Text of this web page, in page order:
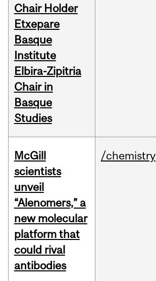
Chair Holder
Etxepare
Basque
Institute
Elbira-Zipitria
Chair in
Basque
Studies
McGill
scientists
unveil
“Alenomers,” a
new molecular
platform that
could rival
antibodies
/chemistry